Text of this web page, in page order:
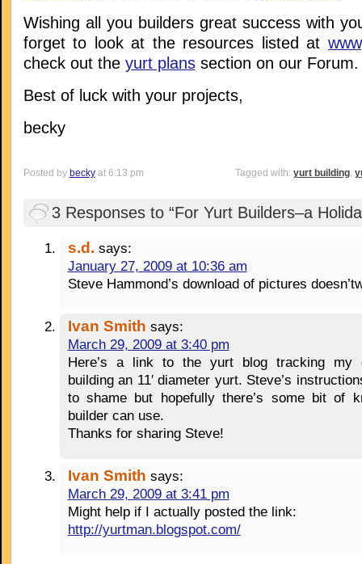
Wishing all you builders great success with
forget to look at the resources listed at
check out the yurt planssection on our Forum.
Best of luck with your projects,
becky
Posted by beckyat 6:13 pm Tagged with: yurt building,
3 Responses to “For Yurt Builders–a
s.d. says:
January 27, 2009 at 10:36 am
Steve Hammond’s download of pictures
Ivan Smith says:
March 29, 2009 at 3:40 pm
Here’s a link to the yurt blog tracking my
building an 11′ diameter yurt. Steve’s
to shame but hopefully there’s some bit of
builder can use.
Thanks for sharing Steve!
Ivan Smith says:
March 29, 2009 at 3:41 pm
Might help if I actually posted the link:
http://yurtman.blogspot.com/